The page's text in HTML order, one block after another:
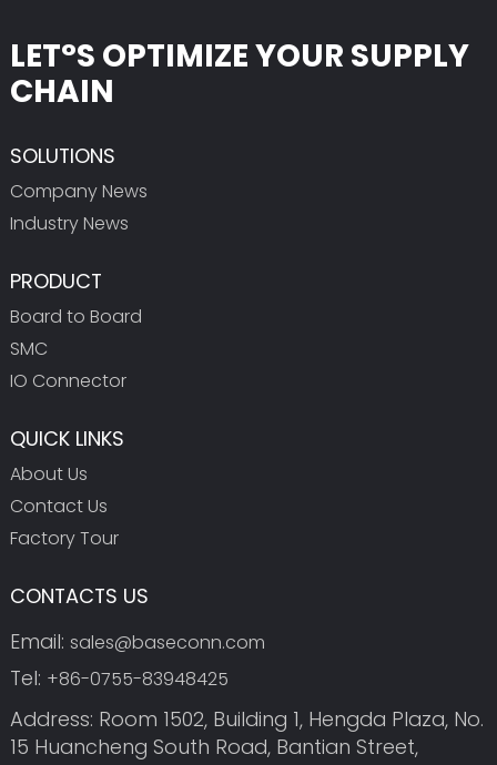
LET°S OPTIMIZE YOUR SUPPLY
CHAIN
SOLUTIONS
Company News
Industry News
PRODUCT
Board to Board
SMC
IO Connector
QUICK LINKS
About Us
Contact Us
Factory Tour
CONTACTS US
Email: sales@baseconn.com
Tel: +86-0755-83948425
Address: Room 1502, Building 1, Hengda Plaza, No.
15 Huancheng South Road, Bantian Street,